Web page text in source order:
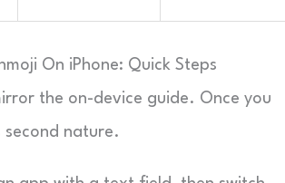
On iPhone: Quick Steps
the on-device guide. Once you
second nature.